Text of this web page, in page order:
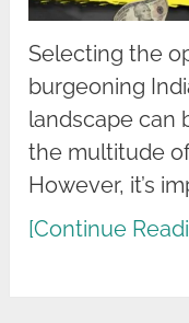
Selecting the
burgeoning
landscape can
the multitude
However, it’s
[Continue